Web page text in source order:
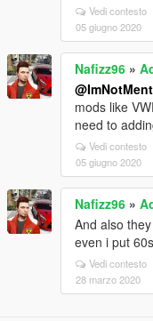
Vedi contesto
05 giugno 2020
Nafizz96 »
mods like
need to
Vedi contesto
05 giugno 2020
Nafizz96 »
And also
even i put
Vedi contesto
28 marzo 2020